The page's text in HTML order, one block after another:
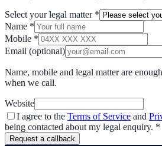
Select your legal matter *
Name *
Mobile *
Email (optional)
Name, mobile and legal matter are
when we call.
Website
I agree to the Terms of Service and
being contacted about my legal enquiry. *
Request a callback